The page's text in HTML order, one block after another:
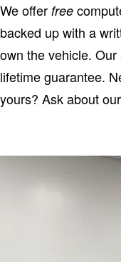
We offer free
backed up with a
own the vehicle.
lifetime guarantee.
yours? Ask about